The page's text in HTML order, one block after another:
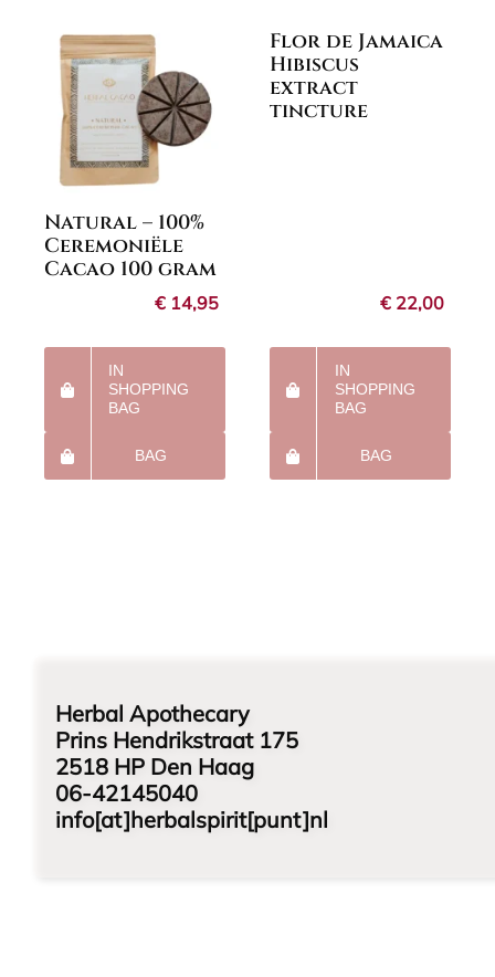
Natural – 100%
Ceremoniële
Cacao 100 gram
€ 14,95
IN
SHOPPING
BAG
BAG
Flor de Jamaica
Hibiscus
extract
tincture
€ 22,00
IN
SHOPPING
BAG
BAG
Herbal Apothecary
Prins Hendrikstraat 175
2518 HP Den Haag
06-42145040
info[at]herbalspirit[punt]nl